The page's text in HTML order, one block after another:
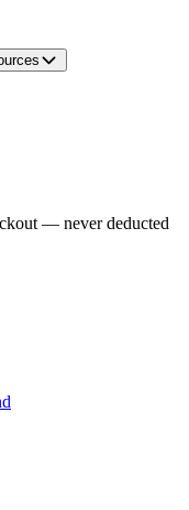
— never deducted